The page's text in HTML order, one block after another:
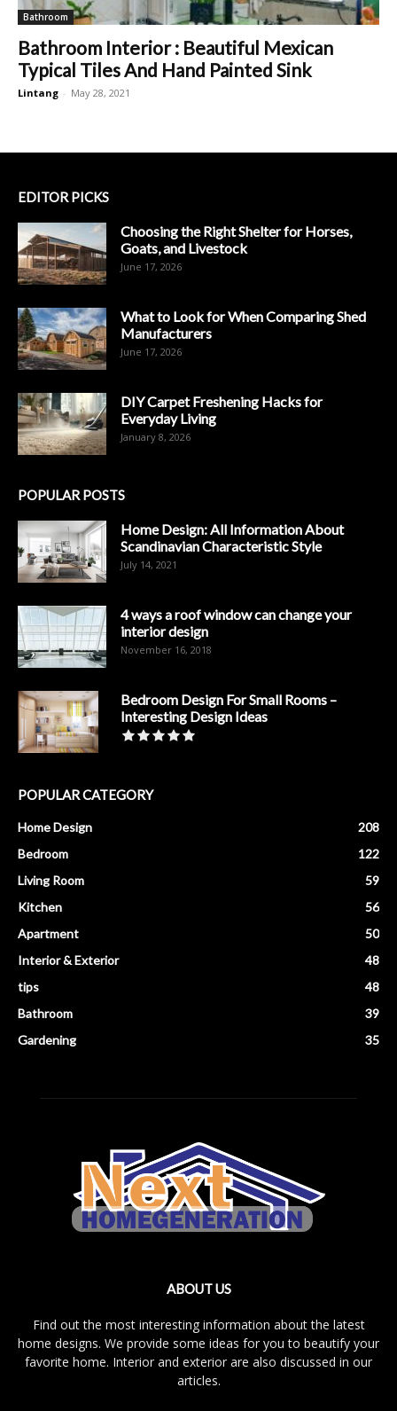
Bathroom
Bathroom Interior : Beautiful Mexican
Typical Tiles And Hand Painted Sink
Lintang - May 28, 2021
EDITOR PICKS
Choosing the Right Shelter for Horses,
Goats, and Livestock
June 17, 2026
What to Look for When Comparing Shed
Manufacturers
June 17, 2026
DIY Carpet Freshening Hacks for
Everyday Living
January 8, 2026
POPULAR POSTS
Home Design: All Information About
Scandinavian Characteristic Style
July 14, 2021
4 ways a roof window can change your
interior design
November 16, 2018
Bedroom Design For Small Rooms –
Interesting Design Ideas
POPULAR CATEGORY
Home Design
208
Bedroom
122
Living Room
59
Kitchen
56
Apartment
50
Interior & Exterior
48
tips
48
Bathroom
39
Gardening
35
ABOUT US
Find out the most interesting information about the latest
home designs. We provide some ideas for you to beautify your
favorite home. Interior and exterior are also discussed in our
articles.